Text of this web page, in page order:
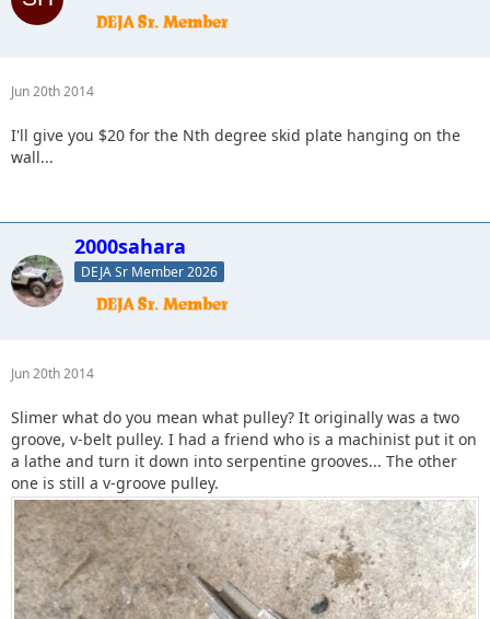
Jun 20th 2014
I'll give you $20 for the Nth degree skid plate hanging on the
wall...
2000sahara
DEJA Sr Member 2026
Jun 20th 2014
Slimer what do you mean what pulley? It originally was a two
groove, v-belt pulley. I had a friend who is a machinist put it on
a lathe and turn it down into serpentine grooves... The other
one is still a v-groove pulley.